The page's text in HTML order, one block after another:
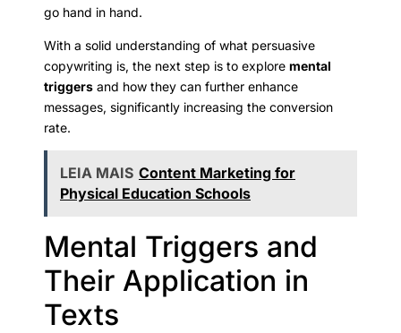
go hand in hand.
With a solid understanding of what persuasive
copywriting is, the next step is to explore mental
triggers and how they can further enhance
messages, significantly increasing the conversion
rate.
LEIA MAIS Content Marketing for
Physical Education Schools
Mental Triggers and
Their Application in
Texts